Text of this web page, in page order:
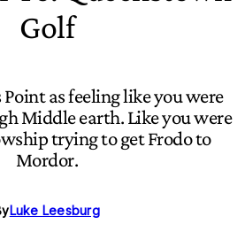
Golf
Point as feeling like you were
Middle earth. Like you were
trying to get Frodo to
Mordor.
Luke Leesburg